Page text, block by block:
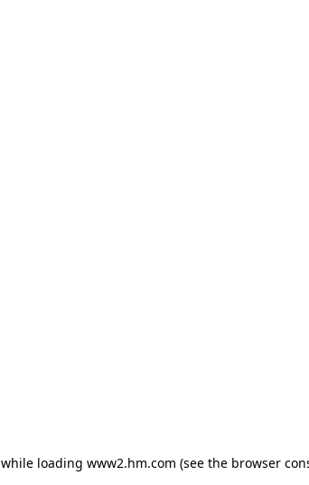
while loading www2.hm.com (see the browser